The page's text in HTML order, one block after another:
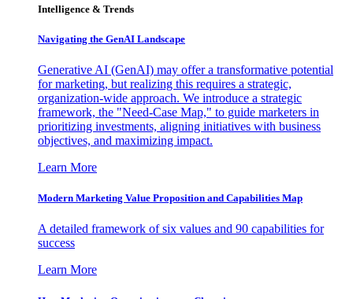
Intelligence & Trends
Navigating the GenAI Landscape
Generative AI (GenAI) may offer a transformative potential
for marketing, but realizing this requires a strategic,
organization-wide approach. We introduce a strategic
framework, the "Need-Case Map," to guide marketers in
prioritizing investments, aligning initiatives with business
objectives, and maximizing impact.
Learn More
Modern Marketing Value Proposition and Capabilities Map
A detailed framework of six values and 90 capabilities for
success
Learn More